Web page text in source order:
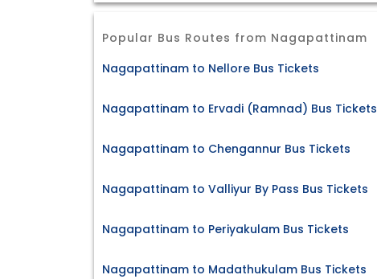
Popular Bus Routes from Nagapattinam
Nagapattinam to Nellore Bus Tickets
Nagapattinam to Ervadi (Ramnad) Bus Tickets
Nagapattinam to Chengannur Bus Tickets
Nagapattinam to Valliyur By Pass Bus Tickets
Nagapattinam to Periyakulam Bus Tickets
Nagapattinam to Madathukulam Bus Tickets